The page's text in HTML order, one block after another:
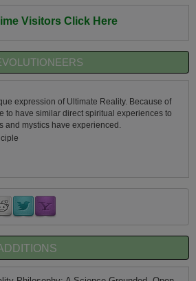
Visitors Click Here
expression of Ultimate Reality. Because of
to have similar direct spiritual experiences to
and mystics have experienced.